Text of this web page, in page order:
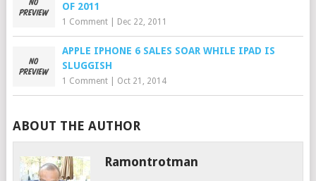
OF 2011
1 Comment| Dec 22, 2011
APPLE IPHONE 6 SALES SOAR WHILE IPAD IS
SLUGGISH
1 Comment| Oct 21, 2014
ABOUT THE AUTHOR
Ramontrotman